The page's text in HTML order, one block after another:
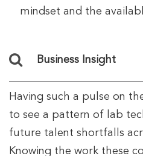
mindset and the
Business Insight
Having such a pulse on
to see a pattern of lab
future talent shortfalls
Knowing the work these